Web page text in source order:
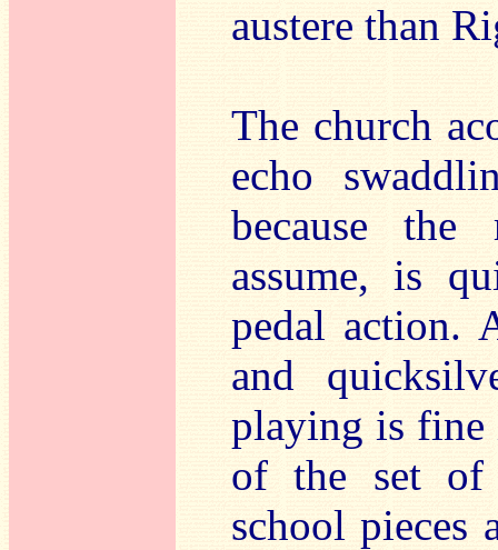
austere than
The church
echo
because the
assume, is
pedal action.
and
playing is fine
of the set
school pieces